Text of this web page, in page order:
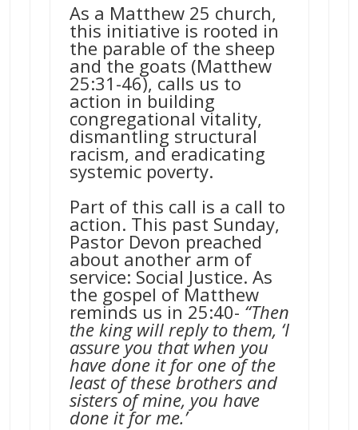
As a Matthew 25 church,
this initiative is rooted in
the parable of the sheep
and the goats (Matthew
25:31-46), calls us to
action in building
congregational vitality,
dismantling structural
racism, and eradicating
systemic poverty.
Part of this call is a call to
action. This past Sunday,
Pastor Devon preached
about another arm of
service: Social Justice. As
the gospel of Matthew
reminds us in 25:40- “Then
the king will reply to them, ‘I
assure you that when you
have done it for one of the
least of these brothers and
sisters of mine, you have
done it for me.’